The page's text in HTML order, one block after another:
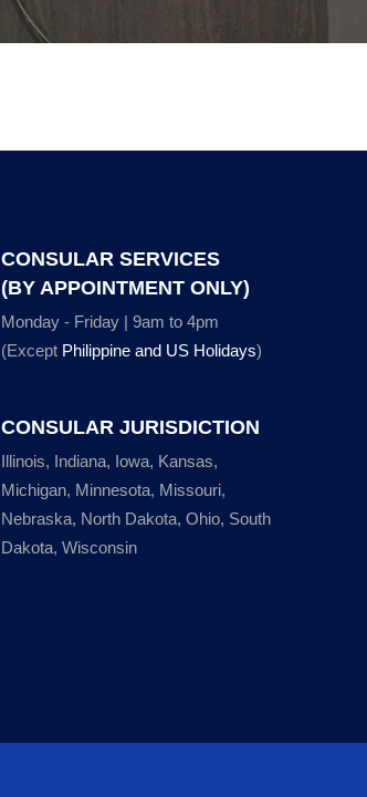
CONSULAR SERVICES
(BY APPOINTMENT ONLY)
Monday - Friday | 9am to 4pm
(Except Philippine and US Holidays)
CONSULAR JURISDICTION
Illinois, Indiana, Iowa, Kansas,
Michigan, Minnesota, Missouri,
Nebraska, North Dakota, Ohio, South
Dakota, Wisconsin